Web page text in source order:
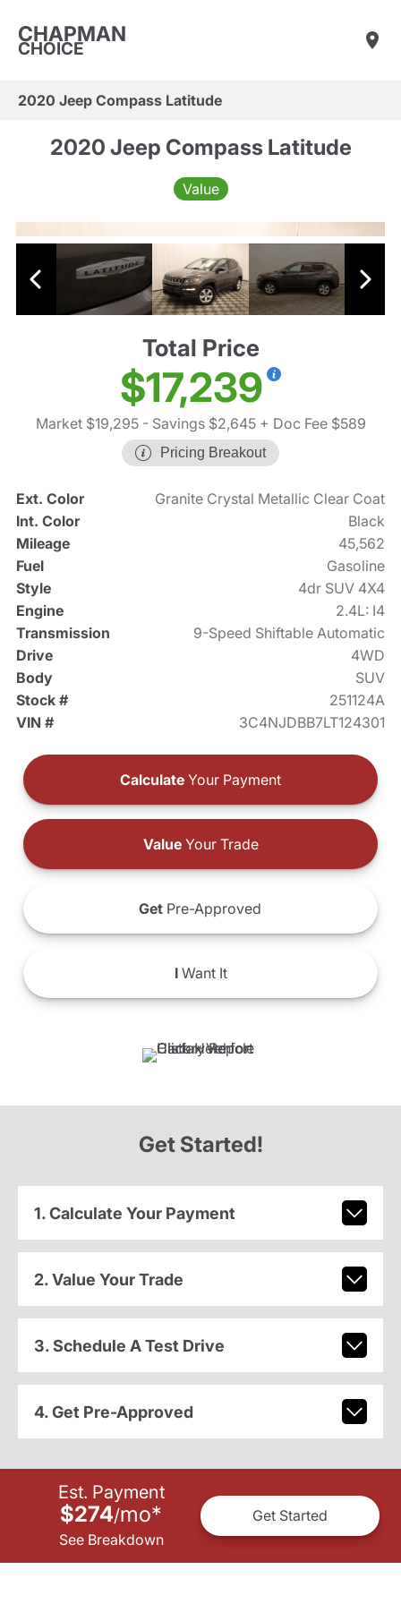
CHAPMAN
CHOICE
2020 Jeep Compass Latitude
2020 Jeep Compass Latitude
Value
Total Price
$17,239
Market $19,295- Savings $2,645+ Doc Fee $589
Pricing Breakout
Ext. Color
Granite Crystal Metallic Clear Coat
Int. Color
Black
Mileage
45,562
Fuel
Gasoline
Style
4dr SUV 4X4
Engine
2.4L: I4
Transmission
9-Speed Shiftable Automatic
Drive
4WD
Body
SUV
Stock #
251124A
VIN #
3C4NJDBB7LT124301
Calculate Your Payment
ValueYour Trade
Get Pre-Approved
IWant It
Get Started!
1. Calculate Your Payment
2. Value Your Trade
3. Schedule A Test Drive
4. Get Pre-Approved
Est. Payment
$274/mo*
See Breakdown
Get Started